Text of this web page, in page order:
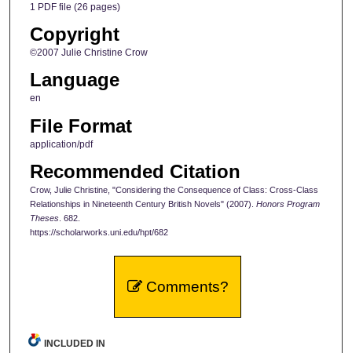
1 PDF file (26 pages)
Copyright
©2007 Julie Christine Crow
Language
en
File Format
application/pdf
Recommended Citation
Crow, Julie Christine, "Considering the Consequence of Class: Cross-Class
Relationships in Nineteenth Century British Novels" (2007). Honors Program
Theses. 682.
https://scholarworks.uni.edu/hpt/682
Comments?
INCLUDED IN